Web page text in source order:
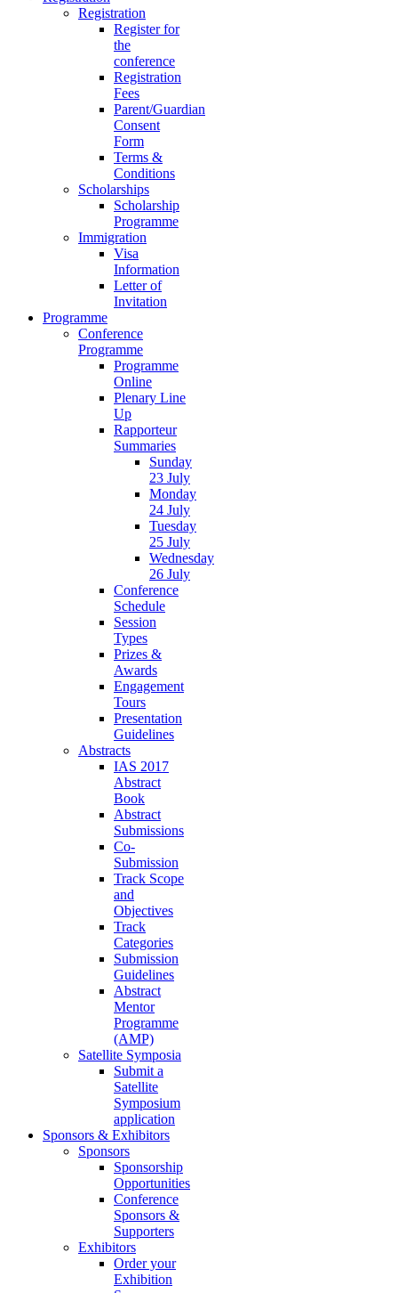
Registration
Register for
the
conference
Registration
Fees
Parent/Guardian
Consent
Form
Terms &
Conditions
Scholarships
Scholarship
Programme
Immigration
Visa
Information
Letter of
Invitation
Programme
Conference
Programme
Programme
Online
Plenary Line
Up
Rapporteur
Summaries
Sunday
23 July
Monday
24 July
Tuesday
25 July
Wednesday
26 July
Conference
Schedule
Session
Types
Prizes &
Awards
Engagement
Tours
Presentation
Guidelines
Abstracts
IAS 2017
Abstract
Book
Abstract
Submissions
Co-
Submission
Track Scope
and
Objectives
Track
Categories
Submission
Guidelines
Abstract
Mentor
Programme
(AMP)
Satellite Symposia
Submit a
Satellite
Symposium
application
Sponsors & Exhibitors
Sponsors
Sponsorship
Opportunities
Conference
Sponsors &
Supporters
Exhibitors
Order your
Exhibition